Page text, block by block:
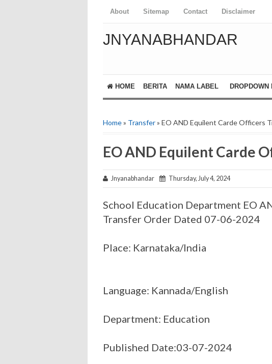
About Sitemap Contact Disclaimer
JNYANABHANDAR
HOME BERITA NAMA LABEL DROPDOWN
Home» Transfer» EO AND Equilent Carde Officers
EO AND Equilent Carde
Jnyanabhandar Thursday, July 4, 2024
School Education Department EO
Transfer Order Dated 07-06-2024
Place: Karnataka/India
Language: Kannada/English
Department: Education
Published Date:03-07-2024